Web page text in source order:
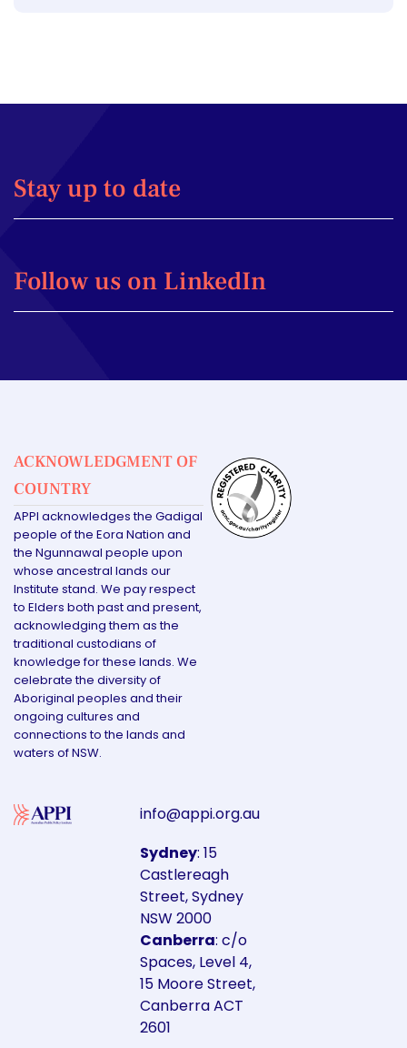
Stay up to date
Follow us on LinkedIn
ACKNOWLEDGMENT OF
COUNTRY
APPI acknowledges the Gadigal
people of the Eora Nation and
the Ngunnawal people upon
whose ancestral lands our
Institute stand. We pay respect
to Elders both past and present,
acknowledging them as the
traditional custodians of
knowledge for these lands. We
celebrate the diversity of
Aboriginal peoples and their
ongoing cultures and
connections to the lands and
waters of NSW.
info@appi.org.au
Sydney: 15
Castlereagh
Street, Sydney
NSW 2000
Canberra: c/o
Spaces, Level 4,
15 Moore Street,
Canberra ACT
2601